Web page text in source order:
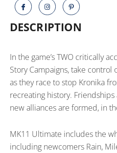
quantity
DESCRIPTION
In the game’s TWO critically
Story Campaigns, take control
as they race to stop Kronika
recreating history.
new alliances are formed, in
MK11 Ultimate includes the
including newcomers Rain,